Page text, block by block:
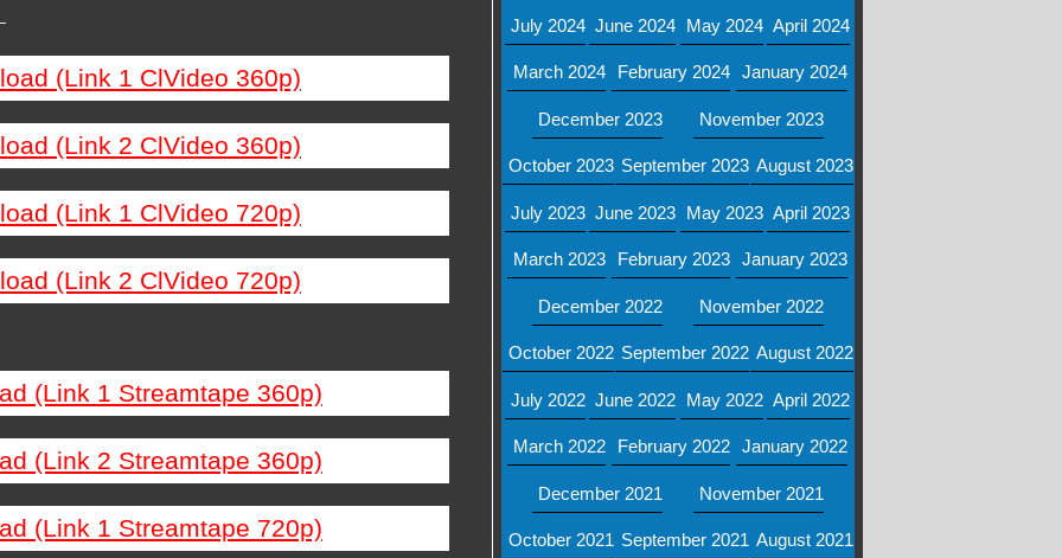
(Link 1 ClVideo 360p)
(Link 2 ClVideo 360p)
(Link 1 ClVideo 720p)
(Link 2 ClVideo 720p)
(Link 1 Streamtape 360p)
(Link 2 Streamtape 360p)
(Link 1 Streamtape 720p)
July 2024 June 2024 May 2024 April 2024
March 2024 February 2024 January 2024
December 2023 November 2023
October 2023 September 2023 August 2023
July 2023 June 2023 May 2023 April 2023
March 2023 February 2023 January 2023
December 2022 November 2022
October 2022 September 2022 August 2022
July 2022 June 2022 May 2022 April 2022
March 2022 February 2022 January 2022
December 2021 November 2021
October 2021 September 2021 August 2021